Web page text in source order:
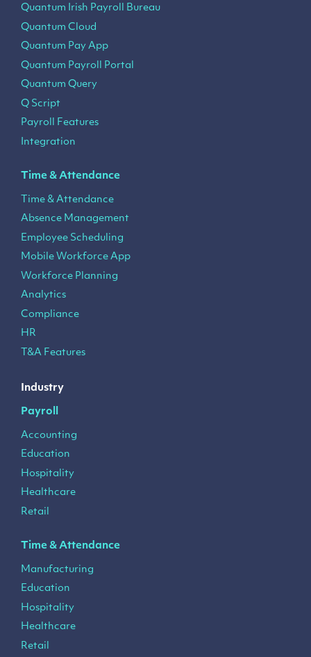
Quantum Irish Payroll Bureau
Quantum Cloud
Quantum Pay App
Quantum Payroll Portal
Quantum Query
Q Script
Payroll Features
Integration
Time & Attendance
Time & Attendance
Absence Management
Employee Scheduling
Mobile Workforce App
Workforce Planning
Analytics
Compliance
HR
T&A Features
Industry
Payroll
Accounting
Education
Hospitality
Healthcare
Retail
Time & Attendance
Manufacturing
Education
Hospitality
Healthcare
Retail